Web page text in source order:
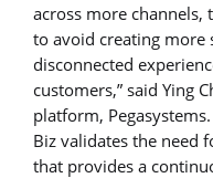
across more channels,
to avoid creating more
disconnected
customers,” said Ying
platform,
Biz validates the need
that provides a